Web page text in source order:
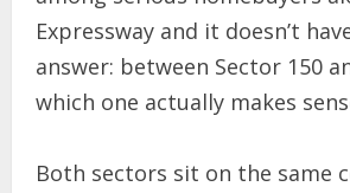
Expressway and it doesn’t
answer: between Sector 150
which one actually makes
Both sectors sit on the same